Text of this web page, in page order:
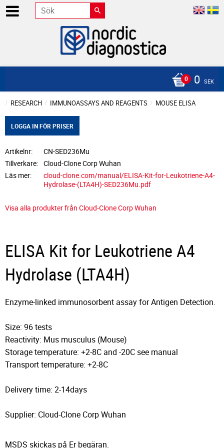
0 SEK
RESEARCH IMMUNOASSAYS AND REAGENTS MOUSE ELISA
LOGGA IN FÖR PRISER
Artikelnr
CN-SED236Mu
Tillverkare
Cloud-Clone Corp Wuhan
Läs mer
cloud-clone.com/manual/ELISA-Kit-for-Leukotriene-A4-
Hydrolase-(LTA4H)-SED236Mu.pdf
Visa alla produkter från Cloud-Clone Corp Wuhan
ELISA Kit for Leukotriene A4
Hydrolase (LTA4H)
Enzyme-linked immunosorbent assay for Antigen Detection.
Size: 96 tests
Reactivity: Mus musculus (Mouse)
Storage temperature: +2-8C and -20C see manual
Transport temperature: +2-8C
Delivery time: 2-14days
Supplier: Cloud-Clone Corp Wuhan
MSDS skickas på Er begäran.